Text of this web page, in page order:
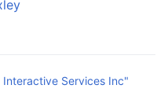
Services Inc"